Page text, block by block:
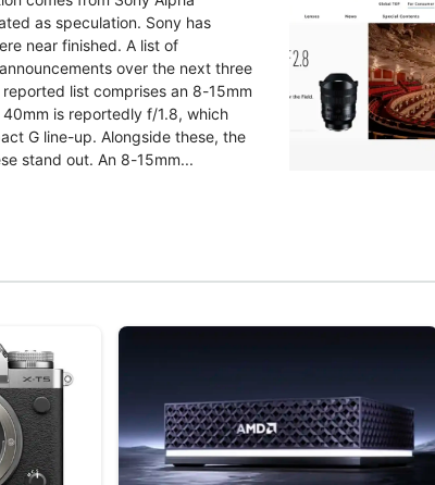
as speculation. Sony has
near finished. A list of
over the next three
list comprises an 8-15mm
is reportedly f/1.8, which
G line-up. Alongside these, the
stand out. An 8-15mm...